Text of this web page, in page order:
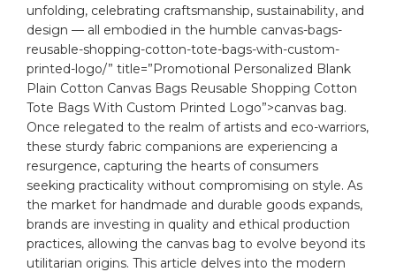
⁤unfolding, celebrating craftsmanship, sustainability, and
design⁣ — all ​embodied in the humble canvas-bags-
reusable-shopping-cotton-tote-bags-with-custom-
printed-logo/” title=”Promotional Personalized Blank
Plain Cotton Canvas Bags Reusable Shopping Cotton
Tote Bags With Custom Printed Logo”>canvas bag.
Once relegated to the realm of artists and ⁣eco-warriors,
these sturdy fabric companions‌ are experiencing a
resurgence, capturing the hearts of​ consumers
seeking practicality without compromising on style. As
the market for handmade and durable goods expands,
‌brands are investing in quality and⁤ ethicalproduction
practices, allowing the canvas bag to evolve beyond its
utilitarian origins. This article delves into ⁤the modern